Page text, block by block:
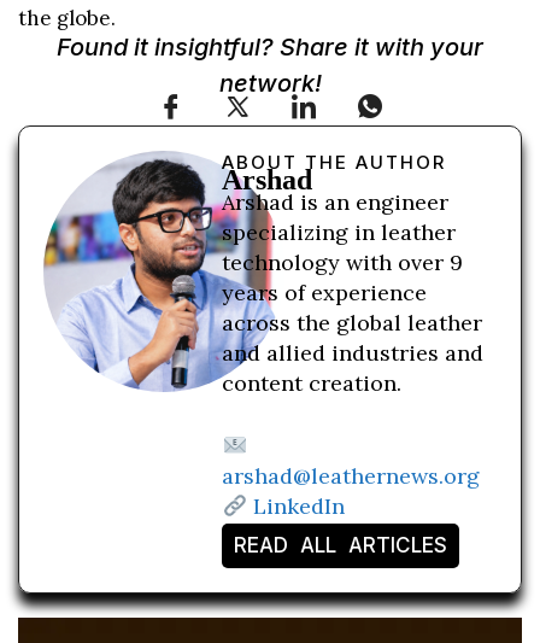
the globe.
Found it insightful? Share it with your
network!
ABOUT THE AUTHOR
Arshad
Arshad is an engineer
specializing in leather
technology with over 9
years of experience
across the global leather
and allied industries and
content creation.
arshad@leathernews.org
LinkedIn
READ ALL ARTICLES